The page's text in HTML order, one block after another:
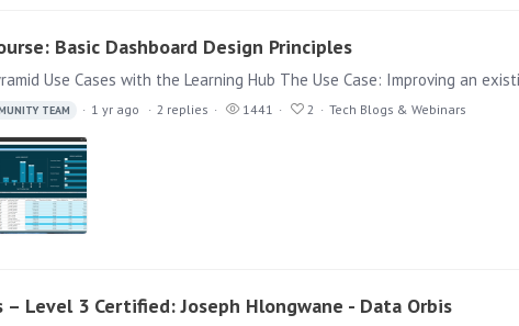
Basic Dashboard Design Principles
Use Cases with the Learning Hub The Use Case: Improving an
TEAM 1 yr ago 2 replies 1441 2 Tech Blogs & Webinars
Level 3 Certified: Joseph Hlongwane - Data Orbis